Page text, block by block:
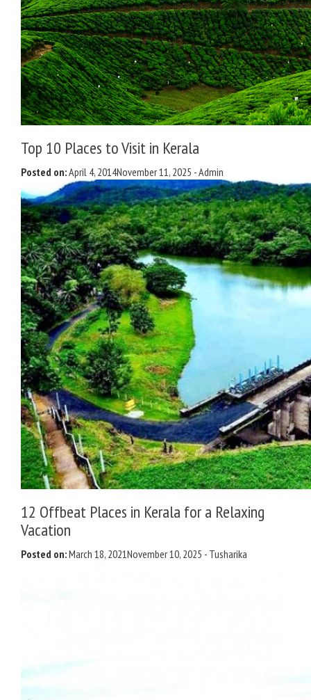
Top 10 Places to Visit in Kerala
Posted on:April 4, 2014November 11, 2025 -Admin
12 Offbeat Places in Kerala for a Relaxing
Vacation
Posted on:March 18, 2021November 10, 2025 - Tusharika